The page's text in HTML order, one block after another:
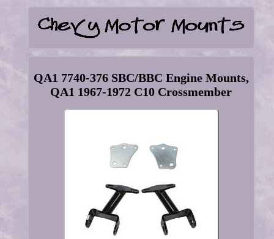
QA1 7740-376 SBC/BBC Engine Mounts,
QA1 1967-1972 C10 Crossmember